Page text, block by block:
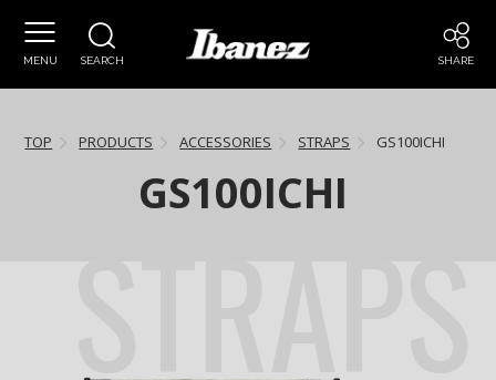
MENU SEARCH SHARE
TOP PRODUCTS ACCESSORIES STRAPS GS100ICHI
GS100ICHI